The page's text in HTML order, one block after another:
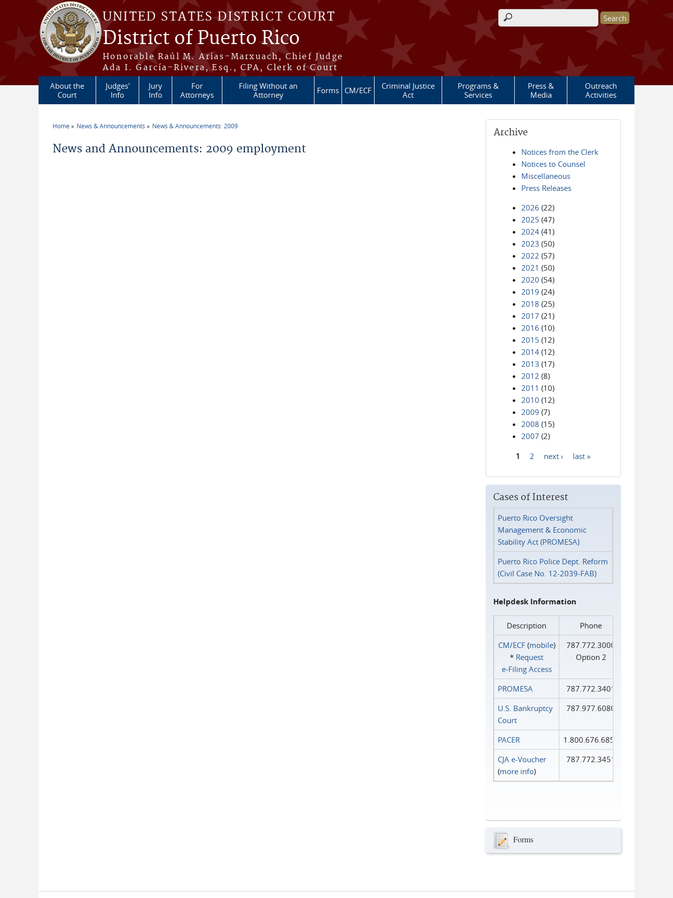
Skip to main content
UNITED STATES DISTRICT COURT
District of Puerto Rico
Honorable Raúl M. Arias-Marxuach, Chief Judge
Ada I. García-Rivera, Esq., CPA, Clerk of Court
Search form
About the
Court
Judges'
Info
Jury
Info
For
Attorneys
Filing Without an
Attorney
Forms CM/ECF
Criminal Justice
Act
Programs &
Services
Press &
Media
Outreach
Activities
Home News & Announcements News & Announcements: 2009
News and Announcements: 2009 employment
Archive
Notices from the Clerk
Notices to Counsel
Miscellaneous
Press Releases
2026 (22)
2025 (47)
2024 (41)
2023 (50)
2022 (57)
2021 (50)
2020 (54)
2019 (24)
2018 (25)
2017 (21)
2016 (10)
2015 (12)
2014 (12)
2013 (17)
2012 (8)
2011 (10)
2010 (12)
2009 (7)
2008 (15)
2007 (2)
1 2 next › last »
Cases of Interest
Puerto Rico Oversight
Management & Economic
Stability Act (PROMESA)
Puerto Rico Police Dept. Reform
(Civil Case No. 12-2039-FAB)
Helpdesk Information
Description
Phone
CM/ECF(mobile)
* Request
e‑Filing Access
787.772.3000
Option 2
PROMESA
787.772.3401
U.S. Bankruptcy
Court
787.977.6080
PACER
1.800.676.6856
CJA e-Voucher
(more info)
787.772.3451
Forms